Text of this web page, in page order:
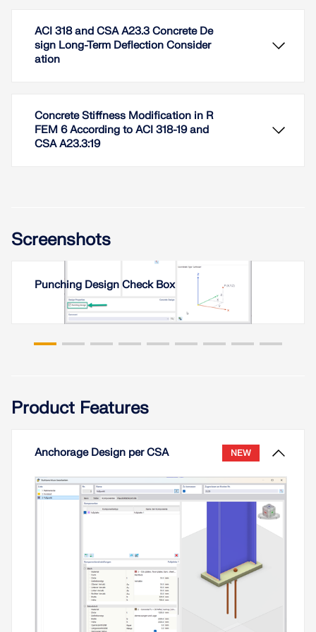
CSA A23.3:19, offering improved precision and
broader design capabilities.
Read More
ACI 318 and CSA A23.3 Concrete De
sign Long-Term Deflection Consider
ation
This article addresses long-term deflection of
concrete structures in accordance with ACI 318 and
CSA A23.3.
Concrete Stiffness Modification in R
FEM 6 According to ACI 318-19 and
CSA A23.3:19
consideration concrete member and surface
uncracked walls, flat plates and slabs, beams, and
columns. The multiplier factors available within the
program are taken directly from Table 6.6.3.1.1(a)
and Table 10.14.1.2.
Screenshots
Punching Design Check Box
Product Features
Anchorage Design per CSA NEW